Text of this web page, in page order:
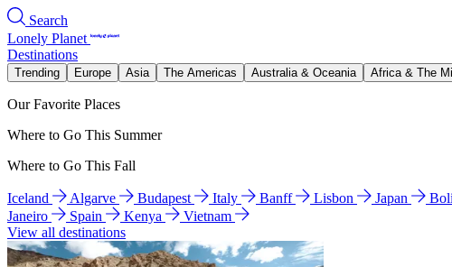
Search
Lonely Planet
Destinations
Trending Europe Asia The Americas Australia & Oceania Africa & The
Our Favorite Places
Where to Go This Summer
Where to Go This Fall
Iceland Algarve Budapest Italy Banff Lisbon Japan
Janeiro
Spain Kenya
Vietnam
View all destinations